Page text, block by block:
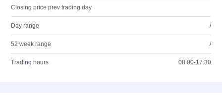
Closing price prev trading day
Day range /
52 week range /
Trading hours 08:00-17:30